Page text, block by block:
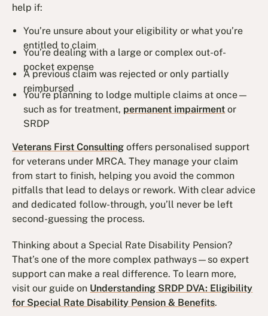
help if:
You’re unsure about your eligibility or what you’re
entitled to claim
You’re dealing with a large or complex out-of-
pocket expense
A previous claim was rejected or only partially
reimbursed
You’re planning to lodge multiple claims at once—
such as for treatment, permanent impairment or
SRDP
Veterans First Consulting offers personalised support
for veterans under MRCA. They manage your claim
from start to finish, helping you avoid the common
pitfalls that lead to delays or rework. With clear advice
and dedicated follow-through, you’ll never be left
second-guessing the process.
Thinking about a Special Rate Disability Pension?
That’s one of the more complex pathways—so expert
support can make a real difference. To learn more,
visit our guide on Understanding SRDP DVA: Eligibility
for Special Rate Disability Pension & Benefits.